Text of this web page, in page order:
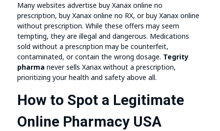
Many websites advertise buy Xanax online no
prescription, buy Xanax online no RX, or buy Xanax online
without prescription. While these offers may seem
tempting, they are illegal and dangerous. Medications
sold without a prescription may be counterfeit,
contaminated, or contain the wrong dosage. Tegrity
pharma never sells Xanax without a prescription,
prioritizing your health and safety above all.
How to Spot a Legitimate
Online Pharmacy USA